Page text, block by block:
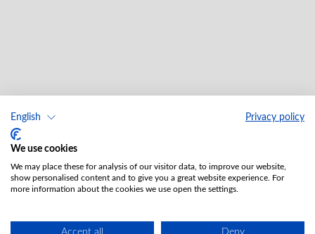
English Privacy policy
We use cookies
We may place these for analysis of our visitor data, to improve our website,
show personalised content and to give you a great website experience. For
more information about the cookies we use open the settings.
Accept all Deny